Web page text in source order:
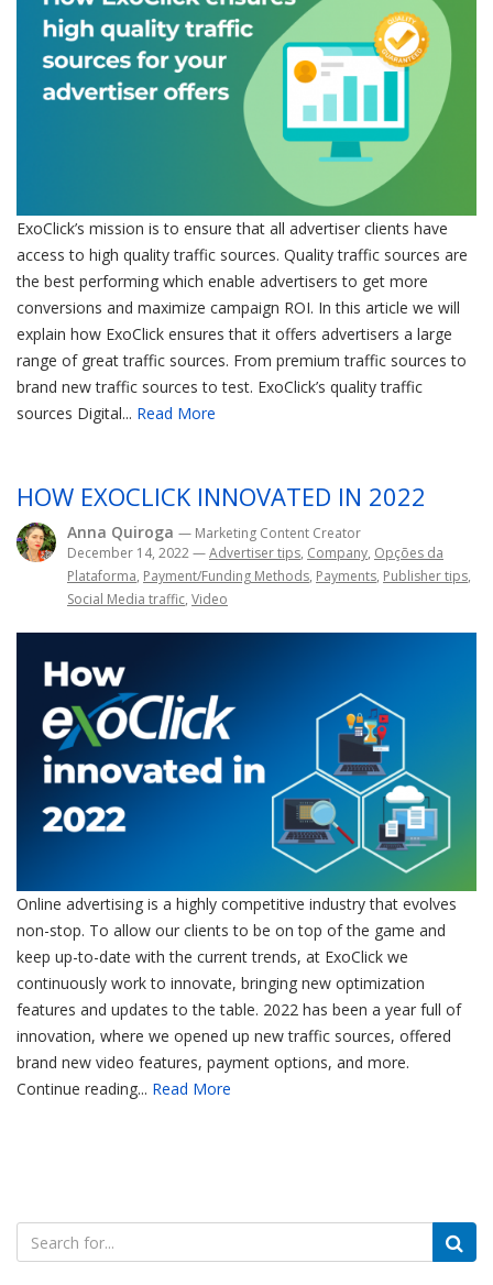
ExoClick’s mission is to ensure that all advertiser clients have
access to high quality traffic sources. Quality traffic sources are
the best performing which enable advertisers to get more
conversions and maximize campaign ROI. In this article we will
explain how ExoClick ensures that it offers advertisers a large
range of great traffic sources. From premium traffic sources to
brand new traffic sources to test. ExoClick’s quality traffic
sources Digital... Read More
HOW EXOCLICK INNOVATED IN 2022
Anna Quiroga — Marketing Content Creator
December 14, 2022—Advertiser tips, Company, Opções da
Plataforma, Payment/Funding Methods, Payments, Publisher tips,
Social Media traffic, Video
Online advertising is a highly competitive industry that evolves
non-stop. To allow our clients to be on top of the game and
keep up-to-date with the current trends, at ExoClick we
continuously work to innovate, bringing new optimization
features and updates to the table. 2022 has been a year full of
innovation, where we opened up new traffic sources, offered
brand new video features, payment options, and more.
Continue reading... Read More
Search
for: